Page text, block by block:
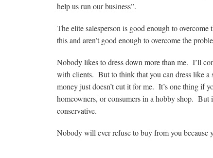
help us run our business”.
The elite salesperson is good enough to
this and aren’t good enough to overcome the
Nobody likes to dress down more than me. I’ll
with clients. But to think that you can dress like a
money just doesn’t cut it for me. It’s one thing if
homeowners, or consumers in a hobby shop. But
conservative.
Nobody will ever refuse to buy from you because